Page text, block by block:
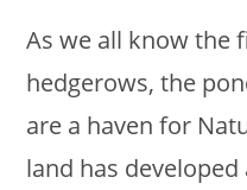
As we all know the
hedgerows, the
are a haven for
land has